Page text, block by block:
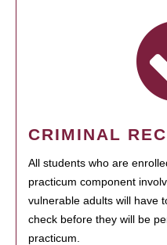
CRIMINAL
All students who are
practicum component
vulnerable adults will have
check before they will be
practicum.